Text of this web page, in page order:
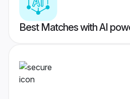
Best Matches with AI